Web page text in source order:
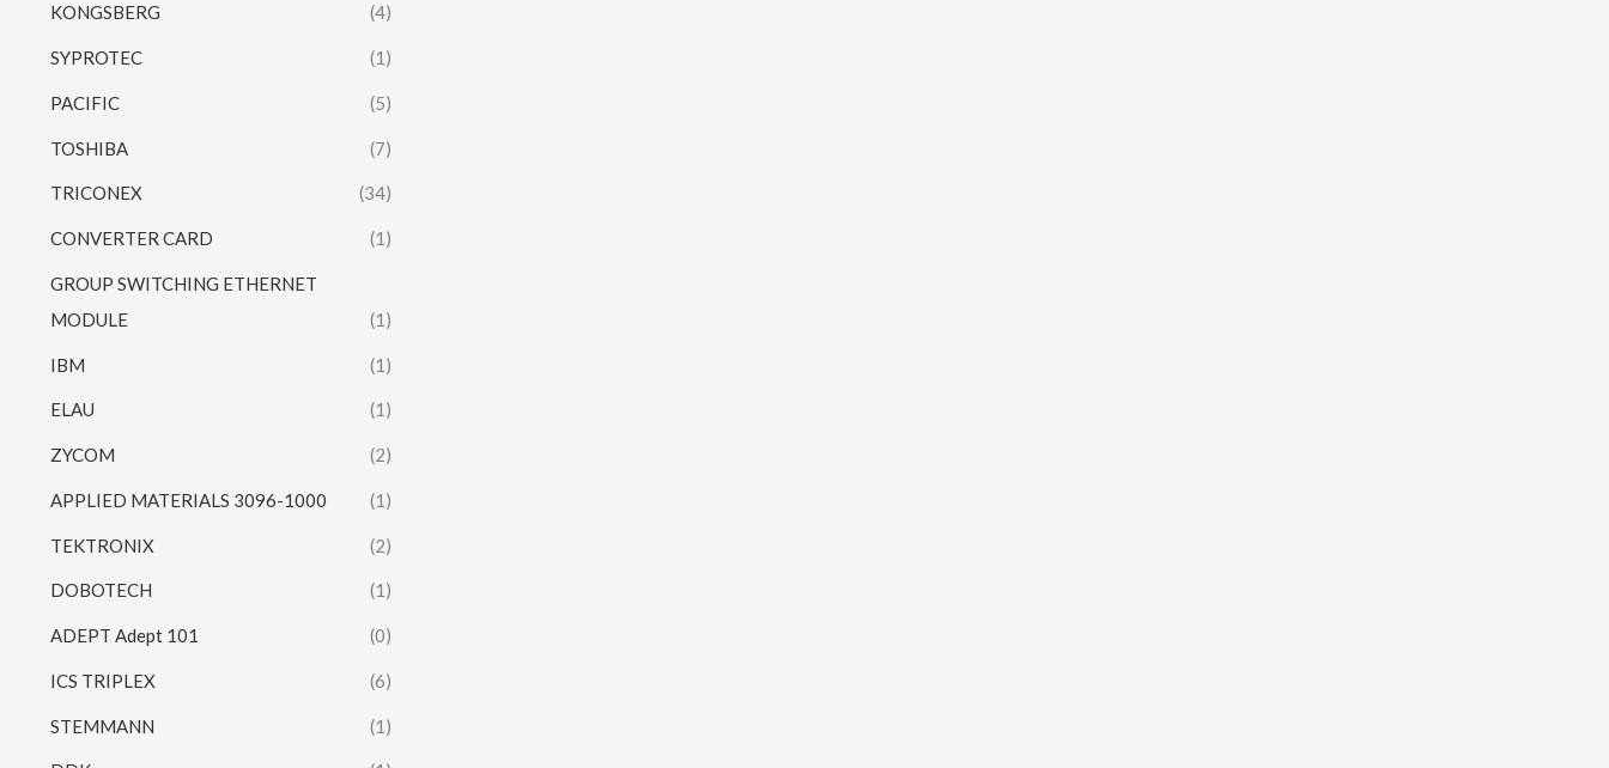
KONGSBERG (4)
SYPROTEC (1)
PACIFIC (5)
TOSHIBA (7)
TRICONEX (34)
CONVERTER CARD (1)
GROUP SWITCHING ETHERNET
MODULE
(1)
IBM (1)
ELAU (1)
ZYCOM (2)
APPLIED MATERIALS 3096-1000 (1)
TEKTRONIX (2)
DOBOTECH (1)
ADEPT Adept 101 (0)
ICS TRIPLEX (6)
STEMMANN (1)